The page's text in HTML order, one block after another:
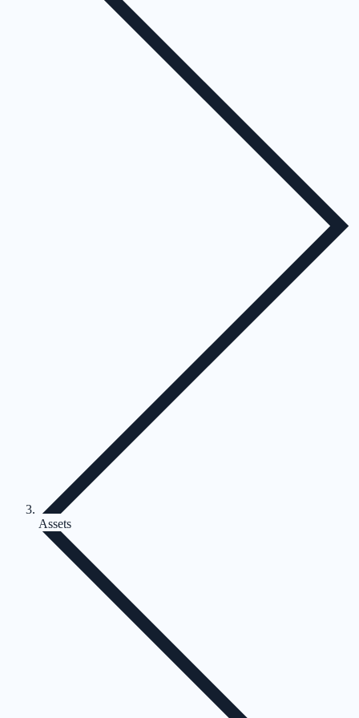
Assets